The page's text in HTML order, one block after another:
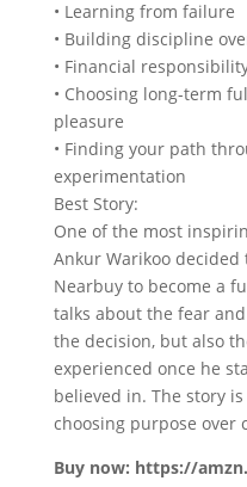
• Learning from failure
• Building discipline
• Financial
• Choosing long-term
pleasure
• Finding your path
experimentation
Best Story:
One of the most
Ankur Warikoo decided
Nearbuy to become a
talks about the fear
the decision, but also
experienced once he
believed in. The story
choosing purpose over
Buy now: https://